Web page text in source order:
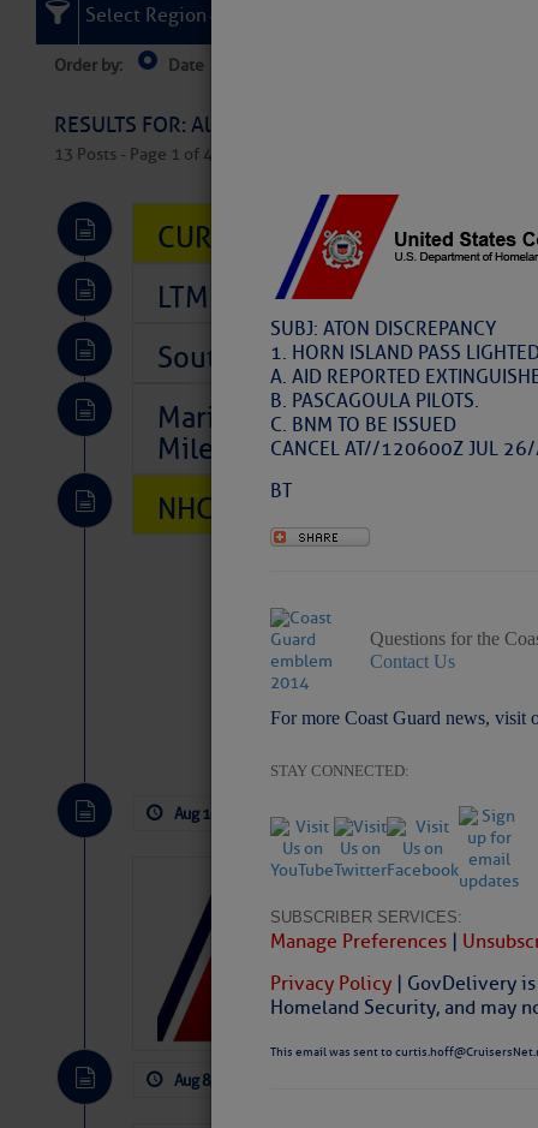
SUBJ: ATON DISCREPANCY
1. HORN ISLAND PASS
A. AID REPORTED
B. PASCAGOULA PILOTS.
C. BNM TO BE ISSUED
CANCEL AT//120600Z JUL
BT
Questions for the
Contact Us
For more Coast Guard news, visit
STAY CONNECTED:
SUBSCRIBER SERVICES:
Manage Preferences |
Privacy Policy | GovDelivery
Homeland Security, and may
This email was sent to
Select Region
Order by: Date
RESULTS FOR: All Regions > Latest Cruising
13 Posts - Page 1 of 407
CURRENT LOCAL NOTICES
LTM Additions So Far Today:
Southeast Marine Fuel Best
Marina Jacks BOGO August
Mile 73
NHC: TROPICAL STORM
Website|
Aug 10, 2026 by: Curtis Hoff No
LTM
4 New LTM\’s Added
Aug 8, 2026